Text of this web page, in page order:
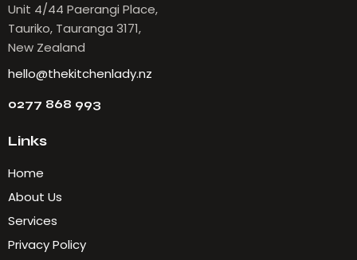
Unit 4/44 Paerangi Place,
Tauriko, Tauranga 3171,
New Zealand
hello@thekitchenlady.nz
0277 868 993
Links
Home
About Us
Services
Privacy Policy